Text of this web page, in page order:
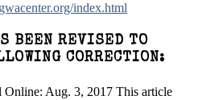
index.html
BEEN REVISED TO
CORRECTION:
Online: Aug. 3, 2017 This article